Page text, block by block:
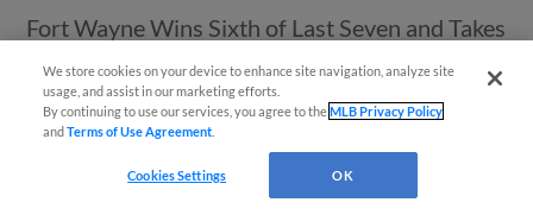
Fort Wayne Wins Sixth of Last Seven and Takes
We store cookies on your device to enhance site navigation, analyze site
usage, and assist in our marketing efforts.
By continuing to use our services, you agree to theMLB Privacy Policy
andTerms of Use Agreement
Cookies Settings OK
¡También disponible en Español!